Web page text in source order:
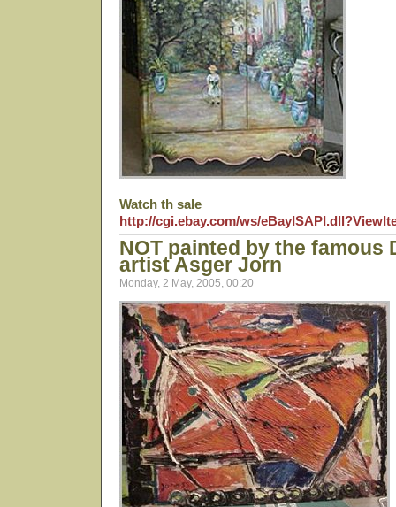
Watch th sale
http://cgi.ebay.com/ws/
NOT painted by the famous
artist Asger Jorn
Monday, 2 May, 2005, 00:20